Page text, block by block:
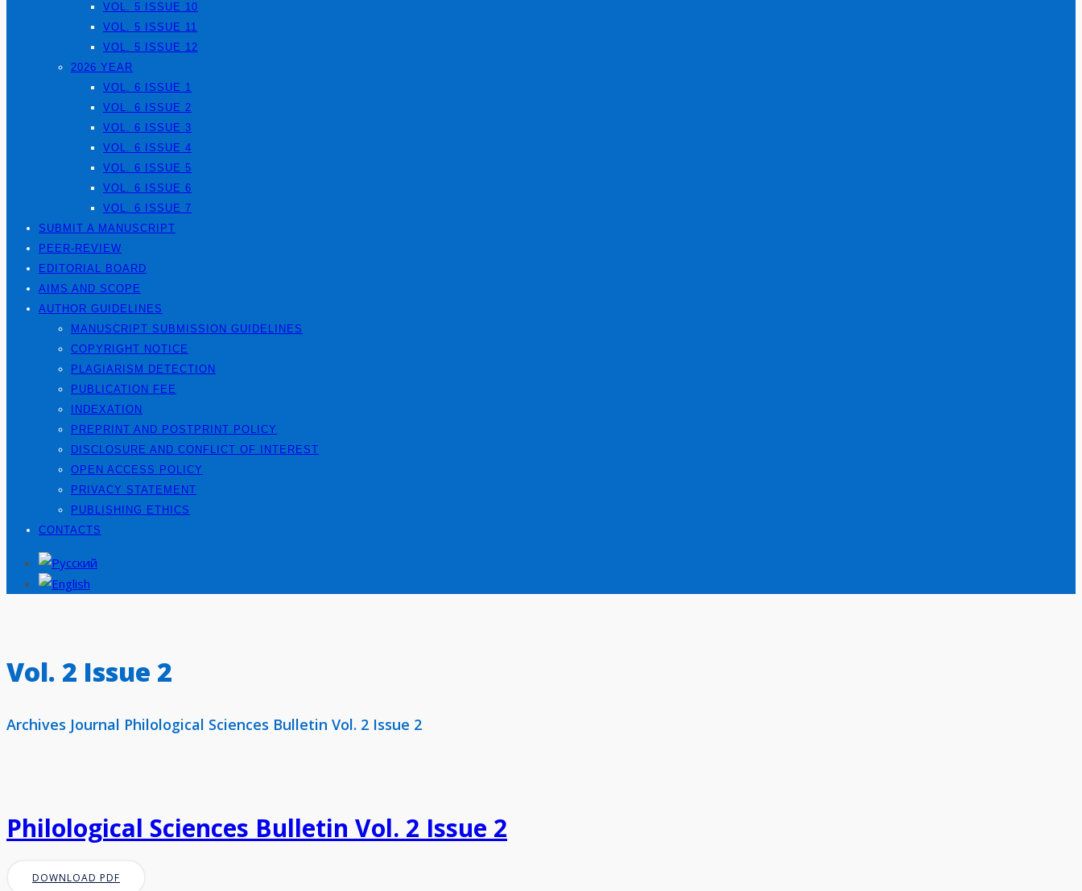
VOL. 5 ISSUE 10
VOL. 5 ISSUE 11
VOL. 5 ISSUE 12
2026 YEAR
VOL. 6 ISSUE 1
VOL. 6 ISSUE 2
VOL. 6 ISSUE 3
VOL. 6 ISSUE 4
VOL. 6 ISSUE 5
VOL. 6 ISSUE 6
VOL. 6 ISSUE 7
SUBMIT A MANUSCRIPT
PEER-REVIEW
EDITORIAL BOARD
AIMS AND SCOPE
AUTHOR GUIDELINES
MANUSCRIPT SUBMISSION GUIDELINES
COPYRIGHT NOTICE
PLAGIARISM DETECTION
PUBLICATION FEE
INDEXATION
PREPRINT AND POSTPRINT POLICY
DISCLOSURE AND CONFLICT OF INTEREST
OPEN ACCESS POLICY
PRIVACY STATEMENT
PUBLISHING ETHICS
CONTACTS
Vol. 2 Issue 2
Archives Journal Philological Sciences Bulletin Vol. 2 Issue 2
Philological Sciences Bulletin Vol. 2 Issue 2
DOWNLOAD PDF